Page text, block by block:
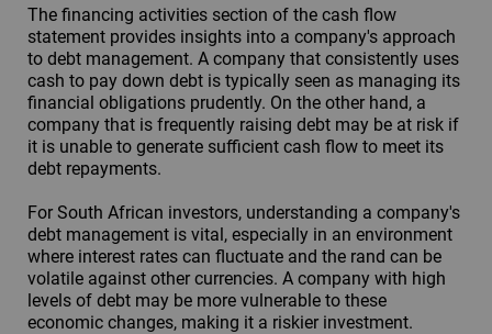
The financing activities section of the cash flow
statement provides insights into a company's approach
to debt management. A company that consistently uses
cash to pay down debt is typically seen as managing its
financial obligations prudently. On the other hand, a
company that is frequently raising debt may be at risk if
it is unable to generate sufficient cash flow to meet its
debt repayments.
For South African investors, understanding a company's
debt management is vital, especially in an environment
where interest rates can fluctuate and the rand can be
volatile against other currencies. A company with high
levels of debt may be more vulnerable to these
economic changes, making it a riskier investment.